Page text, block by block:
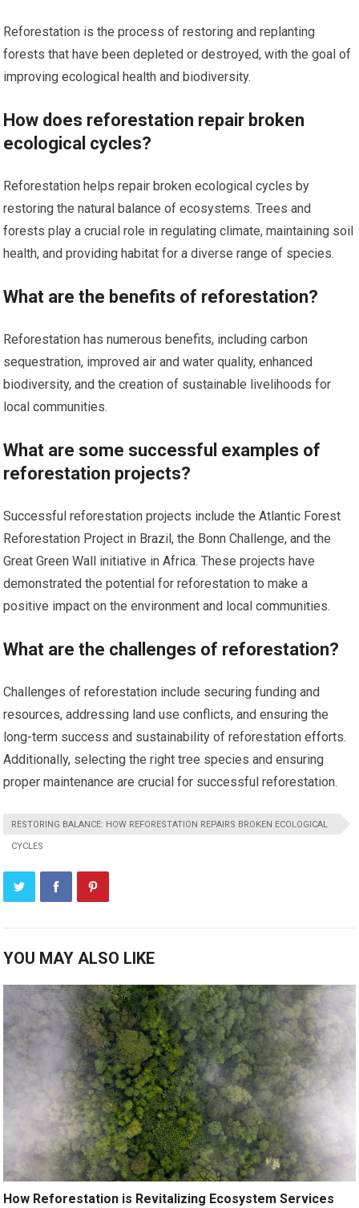
Reforestation is the process of restoring and replanting
forests that have been depleted or destroyed, with the goal of
improving ecological health and biodiversity.
How does reforestation repair broken
ecological cycles?
Reforestation helps repair broken ecological cycles by
restoring the natural balance of ecosystems. Trees and
forests play a crucial role in regulating climate, maintaining soil
health, and providing habitat for a diverse range of species.
What are the benefits of reforestation?
Reforestation has numerous benefits, including carbon
sequestration, improved air and water quality, enhanced
biodiversity, and the creation of sustainable livelihoods for
local communities.
What are some successful examples of
reforestation projects?
Successful reforestation projects include the Atlantic Forest
Reforestation Project in Brazil, the Bonn Challenge, and the
Great Green Wall initiative in Africa. These projects have
demonstrated the potential for reforestation to make a
positive impact on the environment and local communities.
What are the challenges of reforestation?
Challenges of reforestation include securing funding and
resources, addressing land use conflicts, and ensuring the
long-term success and sustainability of reforestation efforts.
Additionally, selecting the right tree species and ensuring
proper maintenance are crucial for successful reforestation.
RESTORING BALANCE: HOW REFORESTATION REPAIRS BROKEN ECOLOGICAL
CYCLES
YOU MAY ALSO LIKE
How Reforestation is Revitalizing Ecosystem Services